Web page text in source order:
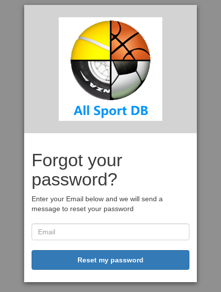
Forgot your
password?
Enter your Email below and we will send a
message to reset your password
Reset my password